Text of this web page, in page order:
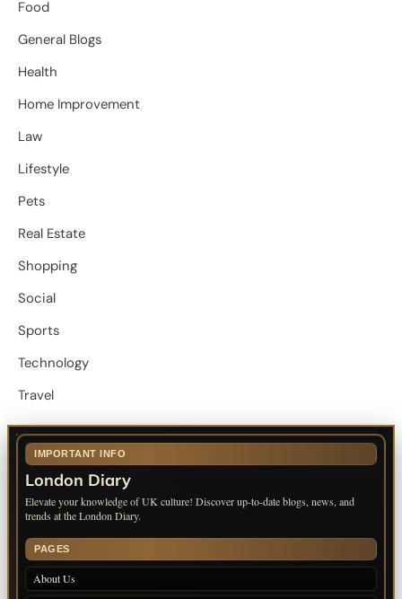
Food
General Blogs
Health
Home Improvement
Law
Lifestyle
Pets
Real Estate
Shopping
Social
Sports
Technology
Travel
IMPORTANT INFO
London Diary
Elevate your knowledge of UK culture! Discover up-to-date blogs, news, and
trends at the London Diary.
PAGES
About Us